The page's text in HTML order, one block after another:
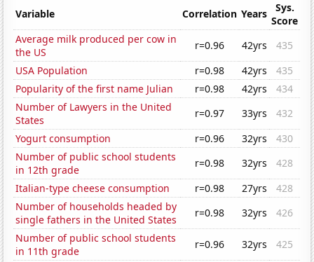
Variable Correlation Years
Sys.
Score
Average milk produced per cow in
the US
r=0.96 42yrs
435
USA Population
r=0.98 42yrs
435
Popularity of the first name Julian
r=0.98 42yrs
434
Number of Lawyers in the United
States
r=0.97 33yrs
432
Yogurt consumption
r=0.96 32yrs
430
Number of public school students
in 12th grade
r=0.98 32yrs
428
Italian-type cheese consumption
r=0.98 27yrs
428
Number of households headed by
single fathers in the United States
r=0.98 32yrs
426
Number of public school students
in 11th grade
r=0.96 32yrs
425